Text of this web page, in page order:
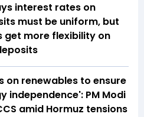
interest rates on
must be uniform, but
get more flexibility on
on renewables to ensure
independence': PM Modi
amid Hormuz tensions